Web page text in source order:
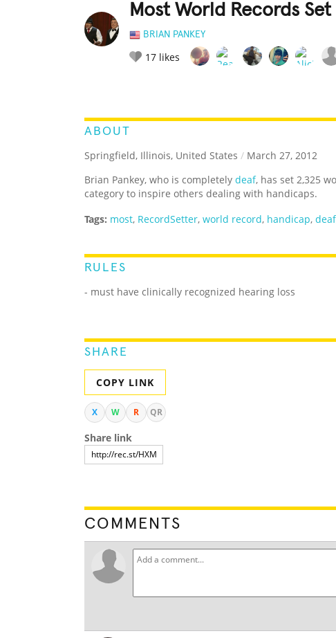
Most World Records
BRIAN PANKEY
17 likes
ABOUT
Springfield, Illinois, United States / March 27, 2012
Brian Pankey, who is completely deaf, has set 2,325
category to inspire others dealing with handicaps.
Tags: most, RecordSetter, world record, handicap, deaf
RULES
- must have clinically recognized hearing loss
SHARE
COPY LINK
X W R QR
Share link
COMMENTS